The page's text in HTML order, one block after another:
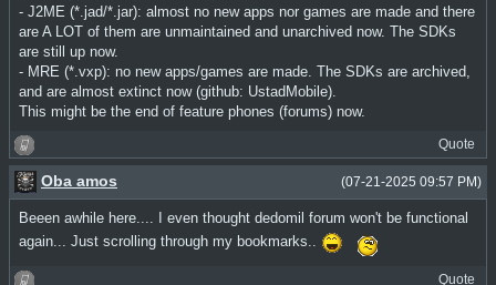
- J2ME (*.jad/*.jar): almost no new apps nor games are made and there
are A LOT of them are unmaintained and unarchived now. The SDKs
are still up now.
- MRE (*.vxp): no new apps/games are made. The SDKs are archived,
and are almost extinct now (github: UstadMobile).
This might be the end of feature phones (forums) now.
Quote
(07-21-2025 09:57 PM)
Oba amos
Beeen awhile here.... I even thought dedomil forum won't be functional
again... Just scrolling through my bookmarks..
Quote